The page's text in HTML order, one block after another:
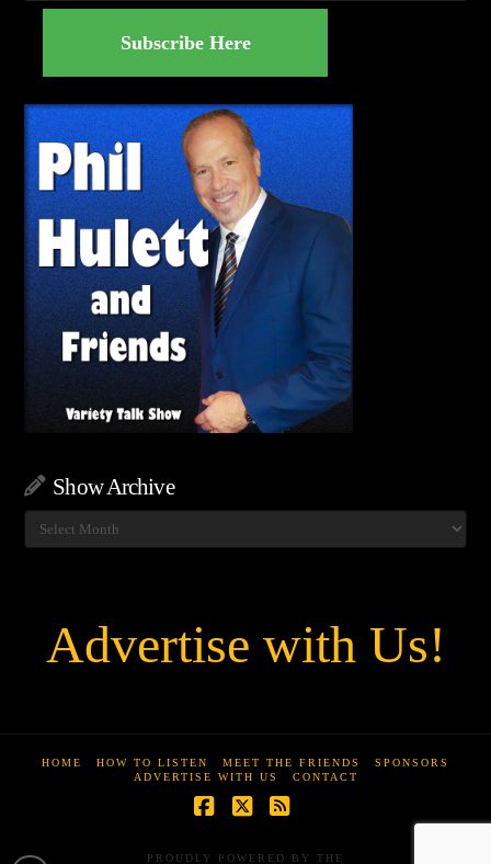
Subscribe Here
Show Archive
Show
Archive
Advertise with Us!
HOME HOW TO LISTEN MEET THE FRIENDS
SPONSORS
ADVERTISE WITH US
CONTACT
PROUDLY POWERED BY THE